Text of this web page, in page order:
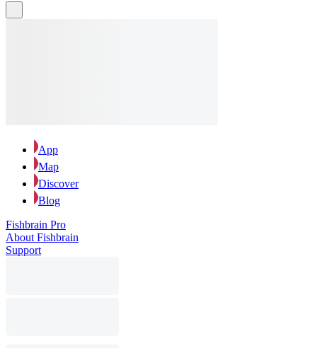
App
Map
Discover
Blog
Fishbrain Pro
About Fishbrain
Support